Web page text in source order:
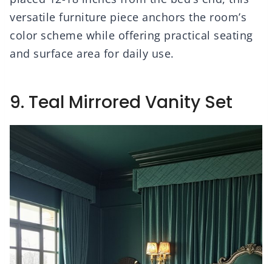
versatile furniture piece anchors the room’s
color scheme while offering practical seating
and surface area for daily use.
9. Teal Mirrored Vanity Set